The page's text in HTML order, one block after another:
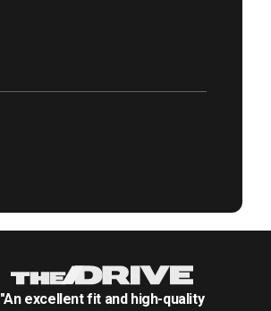
"An excellent fit and high-quality